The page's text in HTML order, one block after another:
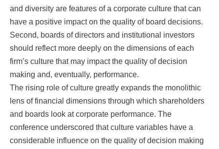
and diversity are features of a corporate culture that can
have a positive impact on the quality of board decisions.
Second, boards of directors and institutional investors
should reflect more deeply on the dimensions of each
firm’s culture that may impact the quality of decision
making and, eventually, performance.
The rising role of culture greatly expands the monolithic
lens of financial dimensions through which shareholders
and boards look at corporate performance. The
conference underscored that culture variables have a
considerable influence on the quality of decision making